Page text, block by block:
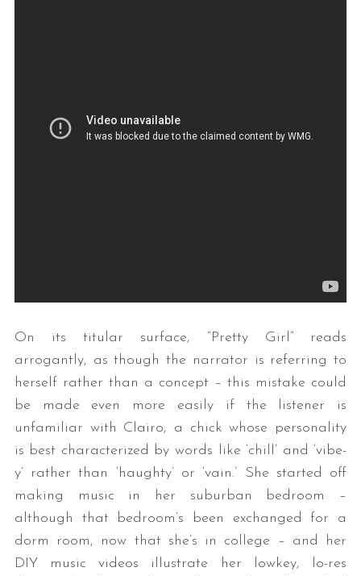
On its titular surface, “Pretty Girl” reads
arrogantly, as though the narrator is referring to
herself rather than a concept – this mistake could
be made even more easily if the listener is
unfamiliar with Clairo, a chick whose personality
is best characterized by words like ‘chill’ and ‘vibe-
y’ rather than ‘haughty’ or ‘vain.’ She started off
making music in her suburban bedroom –
although that bedroom’s been exchanged for a
dorm room, now that she’s in college – and her
DIY music videos illustrate her lowkey, lo-res